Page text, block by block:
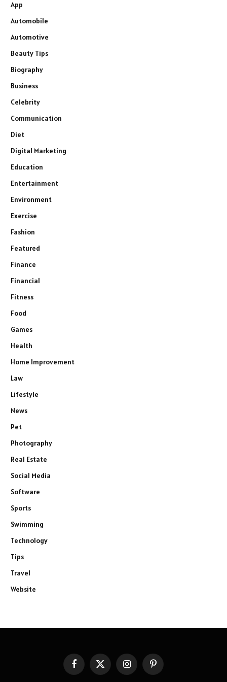
App
Automobile
Automotive
Beauty Tips
Biography
Business
Celebrity
Communication
Diet
Digital Marketing
Education
Entertainment
Environment
Exercise
Fashion
Featured
Finance
Financial
Fitness
Food
Games
Health
Home Improvement
Law
Lifestyle
News
Pet
Photography
Real Estate
Social Media
Software
Sports
Swimming
Technology
Tips
Travel
Website
FacebookX
(Twitter)
InstagramPinterest